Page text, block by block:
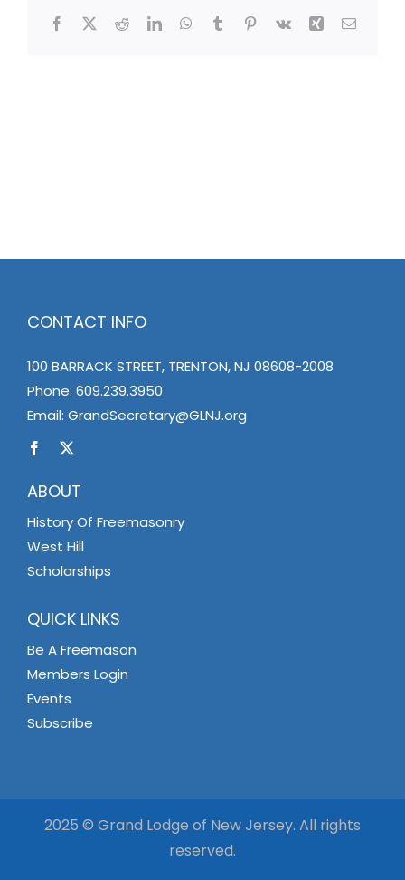
Facebook
X RedditLinkedInWhatsApp
TumblrPinterest
Vk Xing Email
CONTACT INFO
100 BARRACK STREET, TRENTON, NJ 08608-2008
Phone: 609.239.3950
Email: GrandSecretary@GLNJ.org
ABOUT
History Of Freemasonry
West Hill
Scholarships
QUICK LINKS
Be A Freemason
Members Login
Events
Subscribe
2025 © Grand Lodge of New Jersey. All rights
reserved.